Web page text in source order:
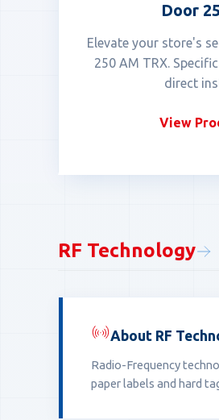
Door
Elevate your store's
250 AM TRX.
direct
View
RF Technology
About RF
Radio-Frequency
paper labels and hard